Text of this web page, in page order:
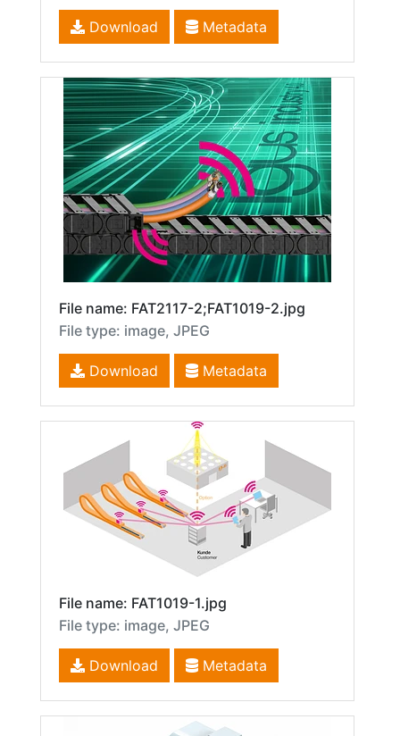
Download Metadata
File name: FAT2117-2;FAT1019-2.jpg
File type: image, JPEG
Download Metadata
File name: FAT1019-1.jpg
File type: image, JPEG
Download Metadata